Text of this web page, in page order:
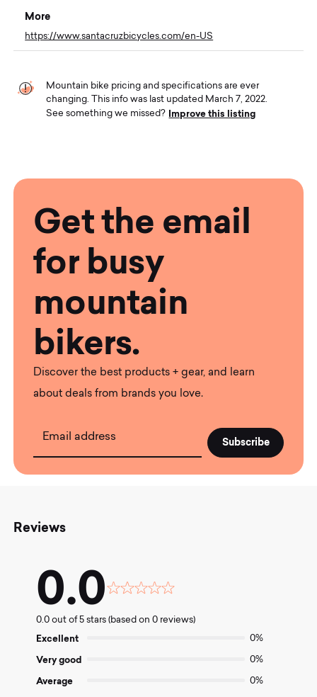
More
https://www.santacruzbicycles.com/en-US
Mountain bike pricing and specifications are ever
changing. This info was last updated March 7, 2022.
See something we missed?
Improve this listing
Get the email
for busy
mountain
bikers.
Discover the best products + gear, and learn
about deals from brands you love.
Email address
Reviews
0.0
Rated
out
0.0 out of 5 stars (based on 0 reviews)
Excellent 0%
Very good 0%
Average 0%